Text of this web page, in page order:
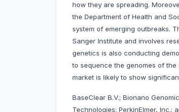
how they are spreading.
the Department of Health and
system of emerging outbreaks.
Sanger Institute and involves
genetics is also conducting
to sequence the genomes of the
market is likely to show
BaseClear B.V.; Bionano
Technologies; PerkinElmer, Inc.;